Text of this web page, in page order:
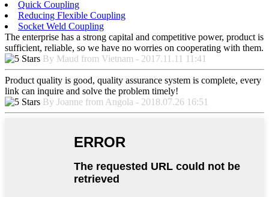
Quick Coupling
Reducing Flexible Coupling
Socket Weld Coupling
The enterprise has a strong capital and competitive power, product is
sufficient, reliable, so we have no worries on cooperating with them.
By Maud from Vietnam - 2017.11.11 11:41
Product quality is good, quality assurance system is complete, every
link can inquire and solve the problem timely!
By Joanne from Angola - 2018.07.26 16:51